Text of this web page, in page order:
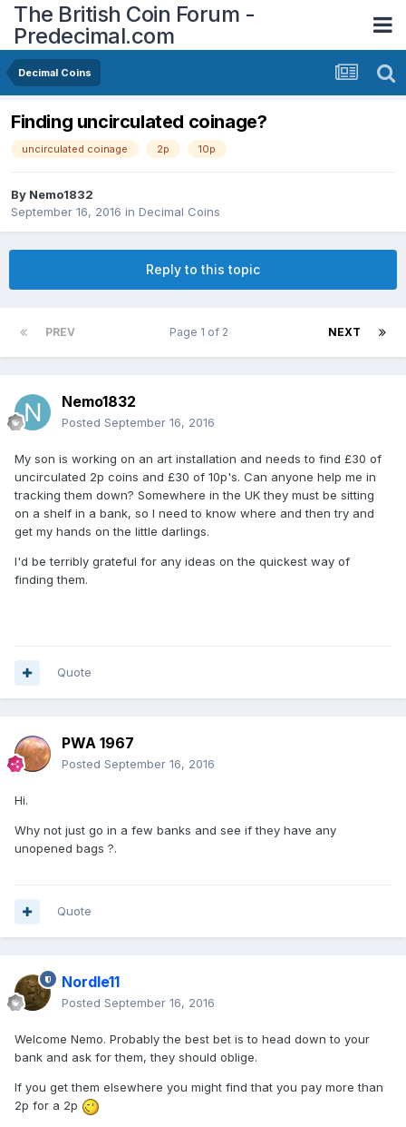
The British Coin Forum -
Predecimal.com
Decimal Coins
Finding uncirculated coinage?
uncirculated coinage 2p 10p
By Nemo1832
September 16, 2016 in Decimal Coins
Reply to this topic
PREV NEXT
Page 1 of 2
Nemo1832
Posted September 16, 2016
My son is working on an art installation and needs to find £30 of
uncirculated 2p coins and £30 of 10p's. Can anyone help me in
tracking them down? Somewhere in the UK they must be sitting
on a shelf in a bank, so I need to know where and then try and
get my hands on the little darlings.
I'd be terribly grateful for any ideas on the quickest way of
finding them.
Quote
PWA 1967
Posted September 16, 2016
Hi.
Why not just go in a few banks and see if they have any
unopened bags ?.
Quote
Nordle11
Posted September 16, 2016
Welcome Nemo. Probably the best bet is to head down to your
bank and ask for them, they should oblige.
If you get them elsewhere you might find that you pay more than
2p for a 2p